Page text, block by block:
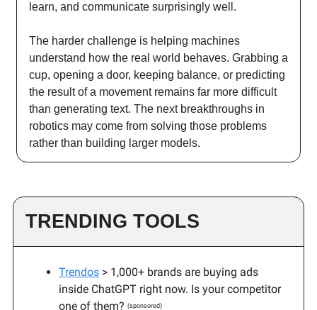
learn, and communicate surprisingly well.
The harder challenge is helping machines
understand how the real world behaves. Grabbing a
cup, opening a door, keeping balance, or predicting
the result of a movement remains far more difficult
than generating text. The next breakthroughs in
robotics may come from solving those problems
rather than building larger models.
TRENDING TOOLS
Trendos > 1,000+ brands are buying ads
inside ChatGPT right now. Is your competitor
one of them? (sponsored)